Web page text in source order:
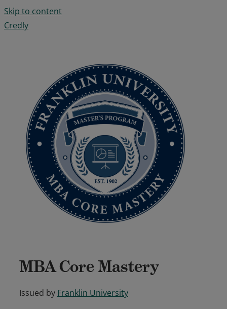
Skip to content
Credly
MBA Core Mastery
Issued by Franklin University